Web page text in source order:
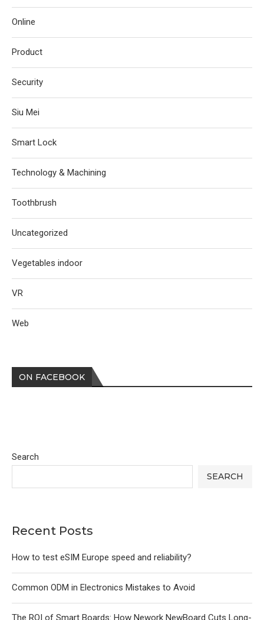
Search
SEARCH
Recent Posts
How to test eSIM Europe speed and reliability?
Common ODM in Electronics Mistakes to Avoid
The ROI of Smart Boards: How Nework NewBoard Cuts Long-
Online
Product
Security
Siu Mei
Smart Lock
Technology & Machining
Toothbrush
Uncategorized
Vegetables indoor
VR
Web
ON FACEBOOK